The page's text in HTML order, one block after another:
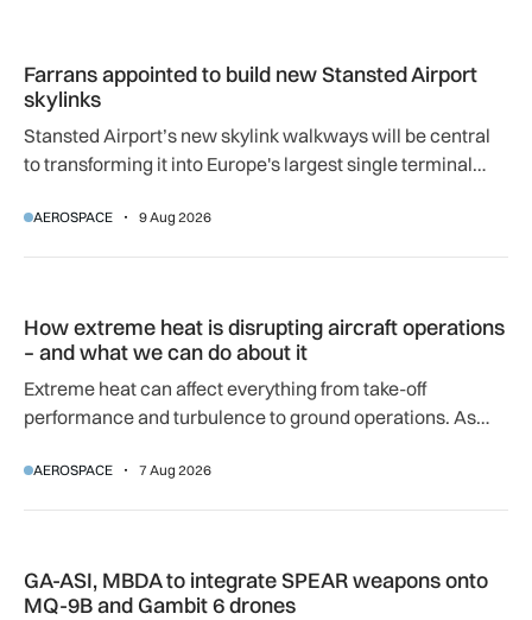
Farrans appointed to build new Stansted Airport
skylinks
Stansted Airport’s new skylink walkways will be central
to transforming it into Europe's largest single terminal
AEROSPACE 9 Aug 2026
How extreme heat is disrupting aircraft operations
– and what we can do about it
Extreme heat can affect everything from take-off
performance and turbulence to ground operations. As
adapting to a hotter operating environment.
AEROSPACE 7 Aug 2026
GA-ASI, MBDA to integrate SPEAR weapons onto
MQ-9B and Gambit 6 drones